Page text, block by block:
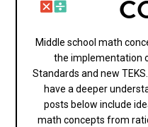
Middle school math
the implementation
Standards and new
have a deeper
posts below include
math concepts from